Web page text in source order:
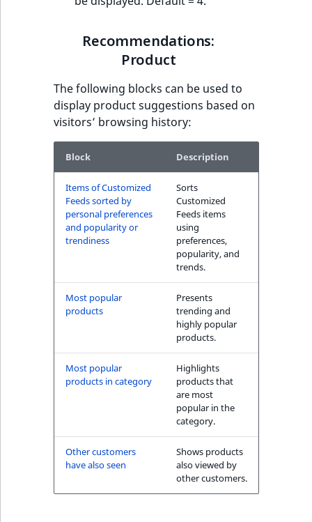
Recommendations:
Product
The following blocks can be used to
display product suggestions based on
visitors’ browsing history:
Block Description
Items of Customized
Feeds sorted by
personal preferences
and popularity or
trendiness
Sorts
Customized
Feeds items
using
preferences,
popularity, and
trends.
Most popular
products
Presents
trending and
highly popular
products.
Most popular
products in category
Highlights
products that
are most
popular in the
category.
Other customers
have also seen
Shows products
also viewed by
other customers.